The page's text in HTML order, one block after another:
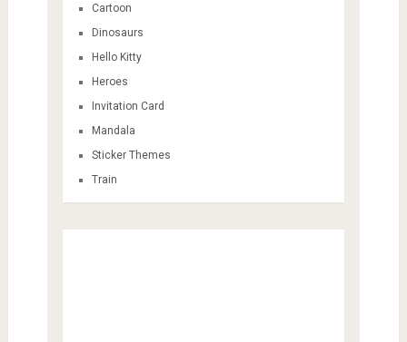
Cartoon
Dinosaurs
Hello Kitty
Heroes
Invitation Card
Mandala
Sticker Themes
Train